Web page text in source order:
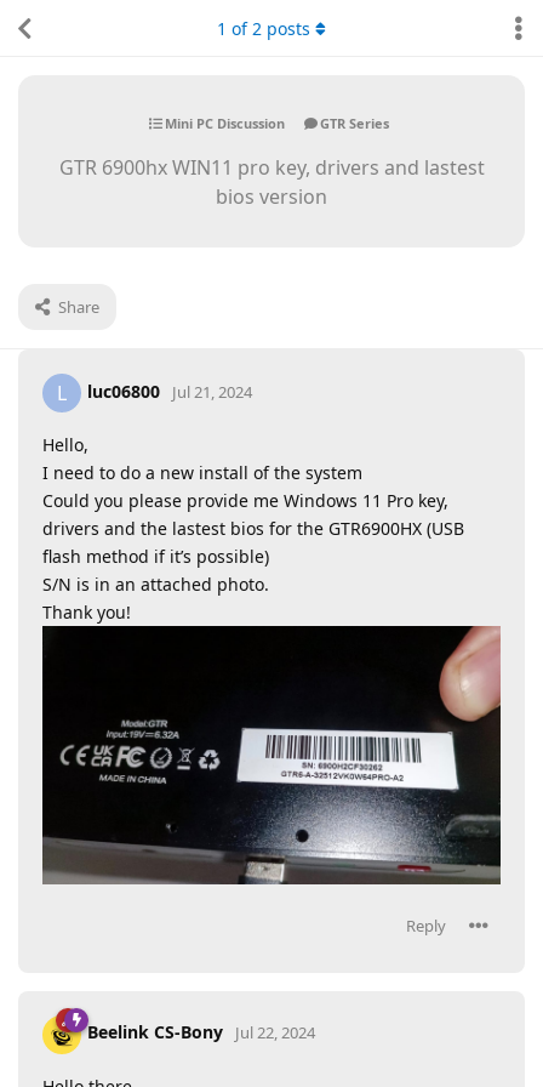
Mini PC Discussion GTR Series
GTR 6900hx WIN11 pro key, drivers and lastest
bios version
Share
1 of2 posts
L luc06800 Jul 21, 2024
Hello,
I need to do a new install of the system
Could you please provide me Windows 11 Pro key,
drivers and the lastest bios for the GTR6900HX (USB
flash method if it’s possible)
S/N is in an attached photo.
Thank you!
Reply
Beelink CS-Bony Jul 22, 2024